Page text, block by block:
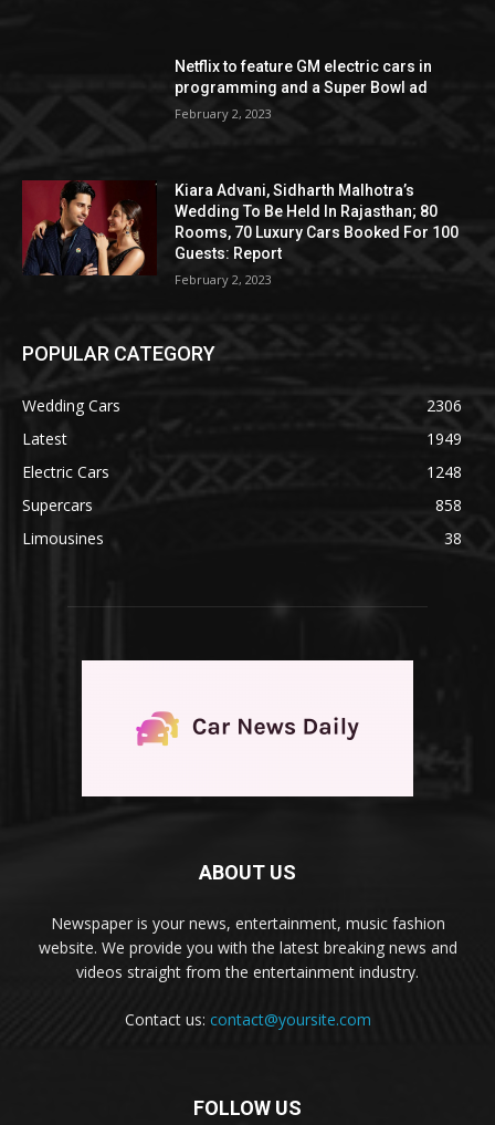
Netflix to feature GM electric cars in
programming and a Super Bowl ad
February 2, 2023
Kiara Advani, Sidharth Malhotra’s
Wedding To Be Held In Rajasthan; 80
Rooms, 70 Luxury Cars Booked For 100
Guests: Report
February 2, 2023
POPULAR CATEGORY
Wedding Cars
2306
Latest
1949
Electric Cars
1248
Supercars
858
Limousines
38
ABOUT US
Newspaper is your news, entertainment, music fashion
website. We provide you with the latest breaking news and
videos straight from the entertainment industry.
Contact us: contact@yoursite.com
FOLLOW US